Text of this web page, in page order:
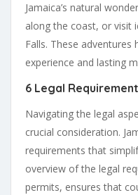
Jamaica’s natural
along the coast, or visit
Falls. These
experience and lasting
6 Legal
Navigating the legal
crucial consideration.
requirements that
overview of the legal
permits, ensures that